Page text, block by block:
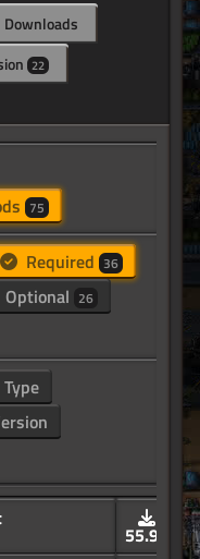
Downloads
22
75
Required 36
Optional 26
Type
55.9K